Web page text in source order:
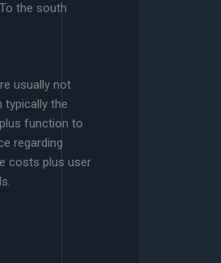
the south
usually not
typically the
function to
regarding
costs plus user